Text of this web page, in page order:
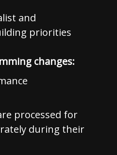
and
priorities
changes:
processed for
during their